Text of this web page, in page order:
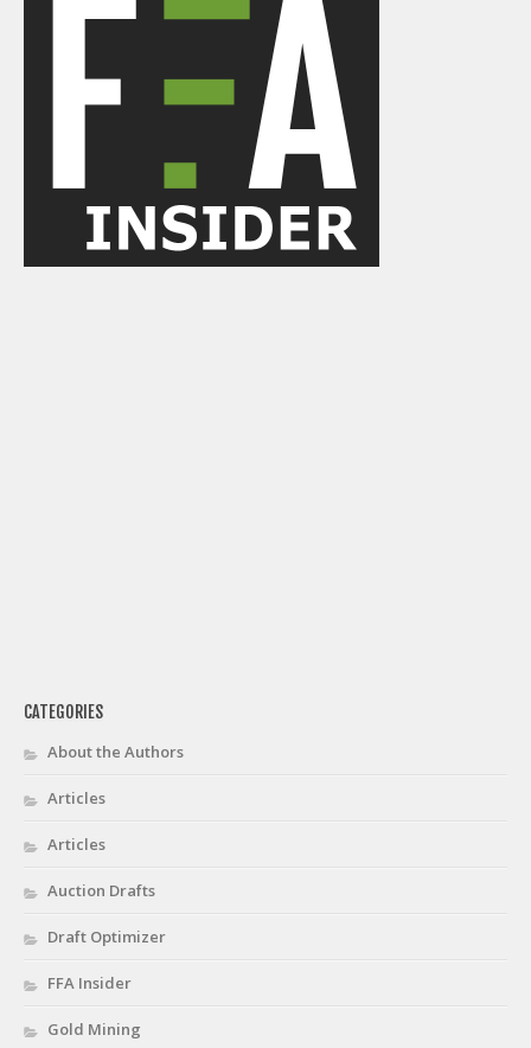
CATEGORIES
About the Authors
Articles
Articles
Auction Drafts
Draft Optimizer
FFA Insider
Gold Mining